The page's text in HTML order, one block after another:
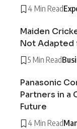
4 Min Read
Maiden
Not Adapted
5 Min Read
Panasonic
Partners in a
Future
4 Min Read